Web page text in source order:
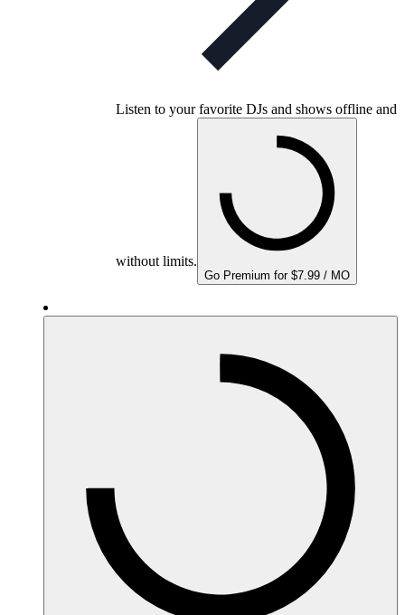
Listen to your favorite DJs and shows offline and
without limits.
Go Premium for $7.99 / MO